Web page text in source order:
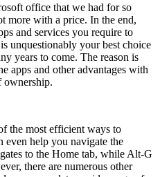
office that we had for so
more with a price. In the end,
and services you require to
unquestionably your best choice
years to come. The reason is
apps and other advantages with
ownership.
the most efficient ways to
even help you navigate the
to the Home tab, while Alt-G
there are numerous other